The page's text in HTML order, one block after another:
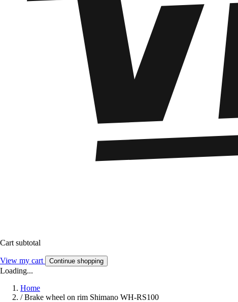
Cart subtotal
View my cart Continue shopping
Loading...
Home
/ Brake wheel on rim Shimano WH-RS100